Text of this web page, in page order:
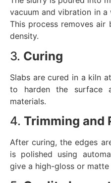
vacuum and vibration in
This process removes air
density.
3. Curing
Slabs are cured in a kiln
to harden the surface
materials.
4. Trimming and
After curing, the edges
is polished using
give a high-gloss or matte